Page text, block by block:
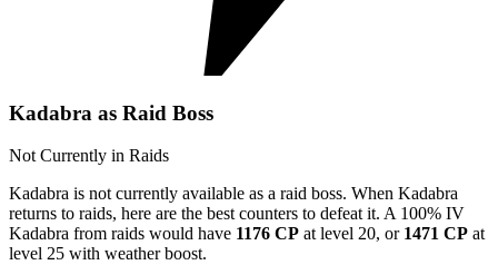
Kadabra as Raid Boss
Not Currently in Raids
Kadabra is not currently available as a raid boss. When Kadabra
returns to raids, here are the best counters to defeat it. A 100% IV
Kadabra from raids would have 1176 CP at level 20, or 1471 CP at
level 25 with weather boost.